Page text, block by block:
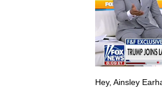
Hey, Ainsley